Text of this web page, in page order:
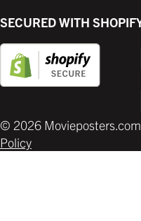
Back Lit
Supplies
SECURED WITH
© 2026
Policy